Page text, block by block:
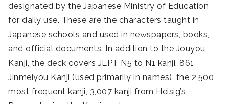
designated by the Japanese Ministry of Education
for daily use. These are the characters taught in
Japanese schools and used in newspapers, books,
and official documents. In addition to the Jouyou
Kanji, the deck covers JLPT N5 to N1 kanji, 861
Jinmeiyou Kanji (used primarily in names), the 2,500
most frequent kanji, 3,007 kanji from Heisig’s